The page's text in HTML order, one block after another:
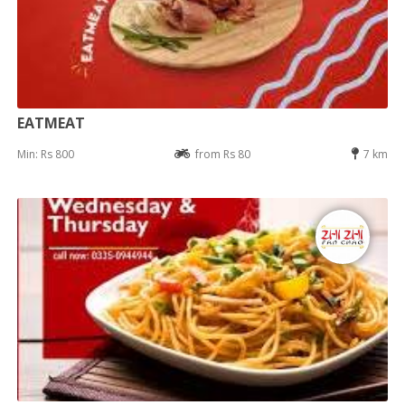
EATMEAT
Min: Rs 800 from Rs 80 7 km